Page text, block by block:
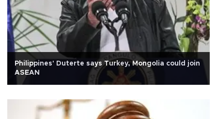
Philippines' Duterte says Turkey, Mongolia could join
ASEAN